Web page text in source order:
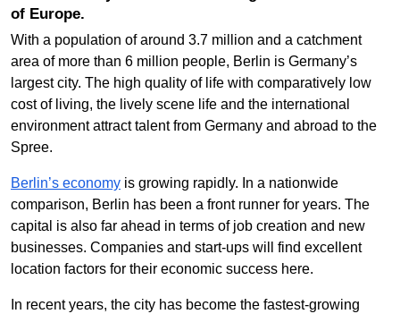
of Europe.
With a population of around 3.7 million and a catchment
area of more than 6 million people, Berlin is Germany’s
largest city. The high quality of life with comparatively low
cost of living, the lively scene life and the international
environment attract talent from Germany and abroad to the
Spree.
Berlin’s economy is growing rapidly. In a nationwide
comparison, Berlin has been a front runner for years. The
capital is also far ahead in terms of job creation and new
businesses. Companies and start-ups will find excellent
location factors for their economic success here.
In recent years, the city has become the fastest-growing